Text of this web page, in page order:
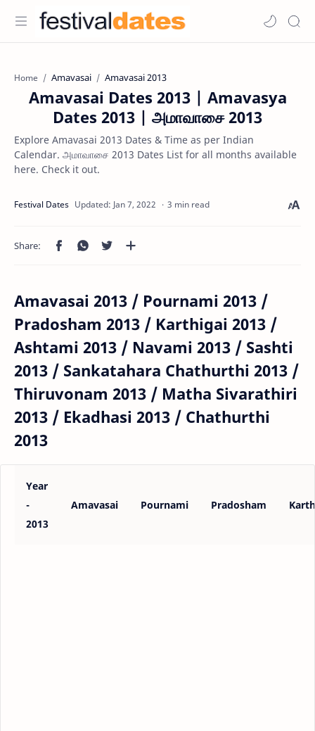
Home Amavasai Amavasai 2013
Amavasai Dates 2013 | Amavasya
Dates 2013 | அமாவாசை 2013
Explore Amavasai 2013 Dates & Time as per Indian
Calendar. அமாவாசை 2013 Dates List for all months available
here. Check it out.
3 min read
Amavasai 2013 / Pournami 2013 /
Pradosham 2013 / Karthigai 2013 /
Ashtami 2013 / Navami 2013 / Sashti
2013 / Sankatahara Chathurthi 2013 /
Thiruvonam 2013 / Matha Sivarathiri
2013 / Ekadhasi 2013 / Chathurthi
2013
Year
-
2013
Amavasai Pournami Pradosham